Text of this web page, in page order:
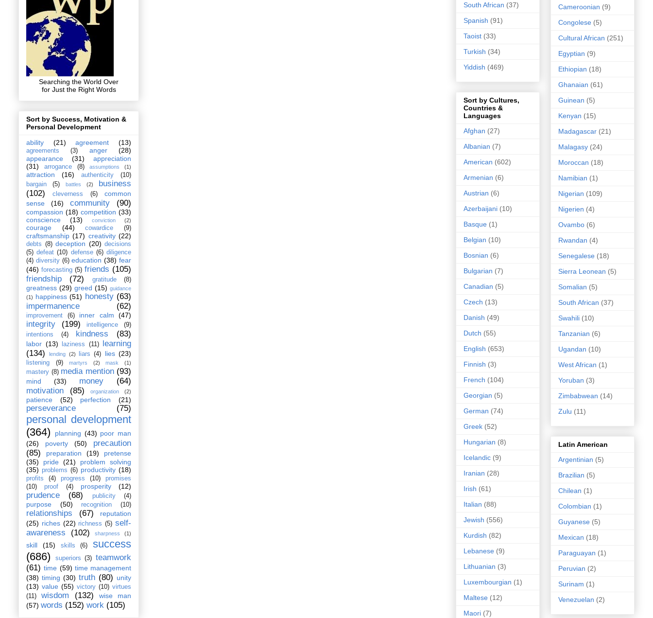
Searching the World Over
for Just the Right Words
Sort by Success, Motivation &
Personal Development
ability
(21) agreement (13)
agreements (3) anger
(28)
appearance
(31)
appreciation
(31)
arrogance (8) assumptions (1)
attraction (16) authenticity
(10)
bargain
(5) battles (2)
business
(102)
cleverness (6)
common
sense
(16) community (90)
compassion (18) competition (33)
conscience
(13) conviction (2)
courage (44) cowardice (9)
craftsmanship (17) creativity (22)
debts (8) deception (20) decisions
(5) defeat (10) defense (6) diligence
(4) diversity (6) education (38) fear
(46) forecasting (5) friends (105)
friendship
(72) gratitude (8)
greatness (29) greed (15) guidance
(1) happiness (51) honesty (63)
impermanence
(62)
improvement (6) inner calm (47)
integrity (199) intelligence
(9)
intentions
(4) kindness (83)
labor (13) laziness (11)
learning
(134)
lending (2) liars (4) lies (23)
listening (9) martyrs (2) mask (1)
mastery (8) media mention (93)
mind (33) money
(64)
motivation
(85) organization (2)
patience (52) perfection (21)
perseverance (75)
personal development
(364)
planning (43) poor man
(26)
poverty (50)
precaution
(85)
preparation (19)
pretense
(35)
pride (21)
problem solving
(35) problems (6) productivity (18)
profits (4) progress (10)
promises
(10)
proof (4) prosperity (12)
prudence (68) publicity (4)
purpose (50) recognition (10)
relationships (67)
reputation
(25) riches (22) richness (5) self-
awareness
(102) sharpness (1)
skill (15) skills (6)
success
(686)
superiors (3) teamwork
(61) time (59) time management
(38) timing (30) truth (80) unity
(13) value (55) victory (10) virtues
(11)
wisdom (132)
wise man
(57) words (152) work (105)
South African (37)
Spanish (91)
Taoist (33)
Turkish (34)
Yiddish (469)
Sort by Cultures,
Countries &
Languages
Afghan (27)
Albanian (7)
American (602)
Armenian (6)
Austrian (6)
Azerbaijani (10)
Basque (1)
Belgian (10)
Bosnian (6)
Bulgarian (7)
Canadian (5)
Czech (13)
Danish (49)
Dutch (55)
English (653)
Finnish (3)
French (104)
Georgian (5)
German (74)
Greek (52)
Hungarian (8)
Icelandic (9)
Iranian (28)
Irish (61)
Italian (88)
Jewish (556)
Kurdish (82)
Lebanese (9)
Lithuanian (3)
Luxembourgian (1)
Maltese (12)
Maori (7)
Cameroonian (9)
Congolese (5)
Cultural African (251)
Egyptian (9)
Ethiopian (18)
Ghanaian (61)
Guinean (5)
Kenyan (15)
Madagascar (21)
Malagasy (24)
Moroccan (18)
Namibian (1)
Nigerian (109)
Nigerien (4)
Ovambo (6)
Rwandan (4)
Senegalese (18)
Sierra Leonean (5)
Somalian (5)
South African (37)
Swahili (10)
Tanzanian (6)
Ugandan (10)
West African (1)
Yoruban (3)
Zimbabwean (14)
Zulu (11)
Latin American
Argentinian (5)
Brazilian (5)
Chilean (1)
Colombian (1)
Guyanese (5)
Mexican (18)
Paraguayan (1)
Peruvian (2)
Surinam (1)
Venezuelan (2)